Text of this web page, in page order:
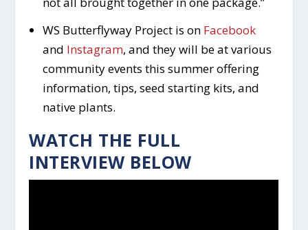
WS Butterflyway Project is on Facebook
and Instagram, and they will be at various
community events this summer offering
information, tips, seed starting kits, and
native plants.
WATCH THE FULL
INTERVIEW BELOW